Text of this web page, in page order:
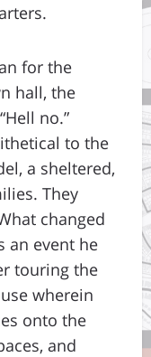
for the
hall, the
no.”
to the
a sheltered,
They
changed
an event he
touring the
wherein
onto the
and